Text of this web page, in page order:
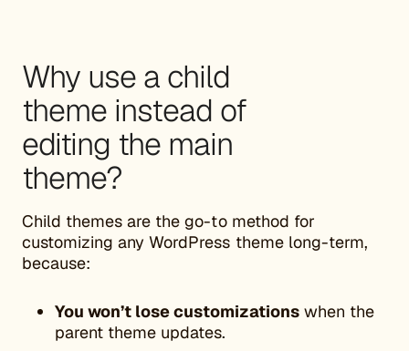
Why use a child
theme instead of
editing the main
theme?
Child themes are the go-to method for
customizing any WordPress theme long-term,
because:
You won’t lose customizations when the
parent theme updates.